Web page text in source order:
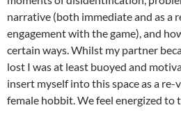
narrative (both immediate and as a
engagement with the game), and
certain ways. Whilst my partner
lost I was at least buoyed and
insert myself into this space as a re-
female hobbit. We feel energized to